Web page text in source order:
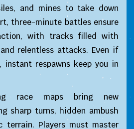
and mines to take down
three-minute battles ensure
with tracks filled with
relentless attacks. Even if
respawns keep you in
race maps bring new
sharp turns, hidden ambush
terrain. Players must master